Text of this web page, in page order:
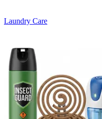
Laundry Care